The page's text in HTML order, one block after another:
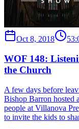
Oct 8, 2018
WOF 148:
the Church
A few days before
Bishop Barron hosted
people at Villanova
to invite the kids to